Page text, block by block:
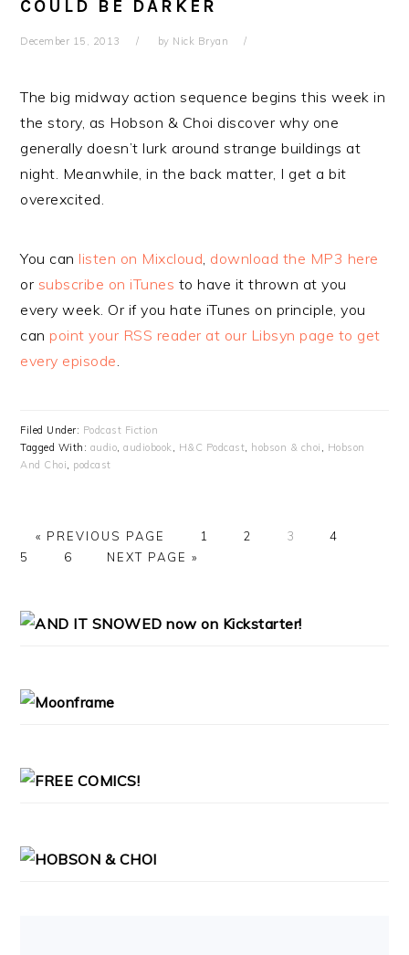
COULD BE DARKER
December 15, 2013 by Nick Bryan
The big midway action sequence begins this week in
the story, as Hobson & Choi discover why one
generally doesn’t lurk around strange buildings at
night. Meanwhile, in the back matter, I get a bit
overexcited.
You can listen on Mixcloud, download the MP3 here
or subscribe on iTunes to have it thrown at you
every week. Or if you hate iTunes on principle, you
canpoint your RSS reader at our Libsyn page to get
every episode.
Filed Under: Podcast Fiction
Tagged With: audio,audiobook, H&C Podcast, hobson & choi , Hobson
And Choi, podcast
« GO
TO
PREVIOUS PAGE PAGE
1 PAGE
2 PAGE
3 PAGE
4
5
PAGE
6
GO
NEXT PAGE »